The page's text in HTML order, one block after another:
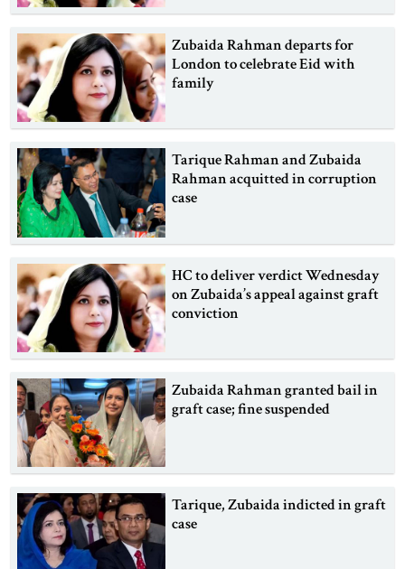
Zubaida Rahman departs for
London to celebrate Eid with
family
Tarique Rahman and Zubaida
Rahman acquitted in corruption
case
HC to deliver verdict Wednesday
on Zubaida’s appeal against graft
conviction
Zubaida Rahman granted bail in
graft case; fine suspended
Tarique, Zubaida indicted in graft
case